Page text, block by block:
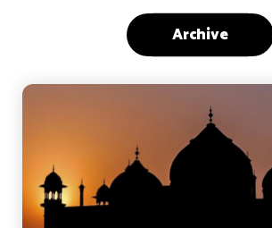
Archive